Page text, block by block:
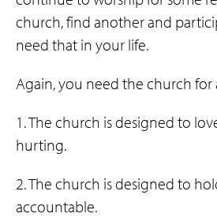
church, find another and
need that in your life.
Again, you need the church for
1. The church is designed to
hurting.
2. The church is designed to
accountable.